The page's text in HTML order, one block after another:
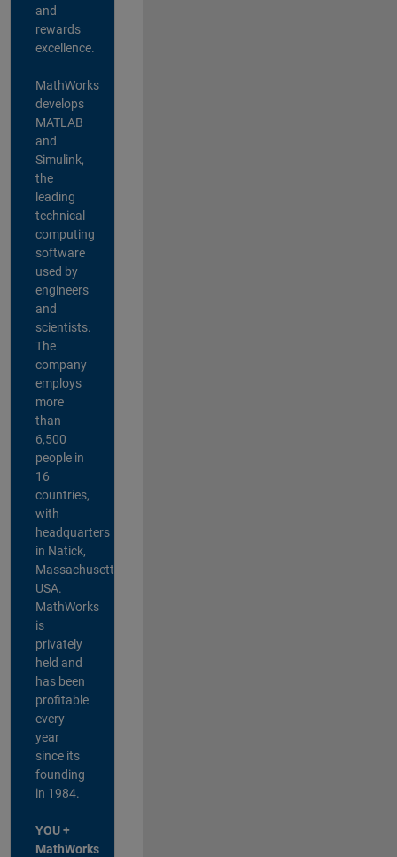
and
rewards
excellence.
MathWorks
develops
MATLAB
and
Simulink,
the
leading
technical
computing
software
used by
engineers
and
scientists.
The
company
employs
more
than
6,500
people in
16
countries,
with
headquarters
in Natick,
Massachusetts,
USA.
MathWorks
is
privately
held and
has been
profitable
every
year
since its
founding
in 1984.
YOU +
MathWorks